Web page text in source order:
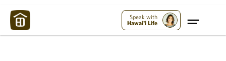
Speak with
Hawai'i Life
Maui Strong: Please Help Maui – Donate Now!